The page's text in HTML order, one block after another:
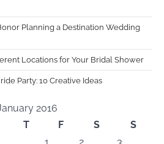
Planning a Destination Wedding
Locations for Your Bridal Shower
Party: 10 Creative Ideas
2016
T F S
S